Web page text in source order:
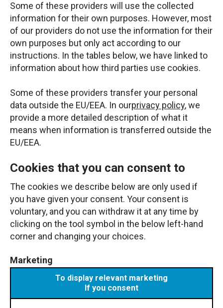
Some of these providers will use the collected
information for their own purposes. However, most
of our providers do not use the information for their
own purposes but only act according to our
instructions. In the tables below, we have linked to
information about how third parties use cookies.
Some of these providers transfer your personal
data outside the EU/EEA. In ourprivacy policy, we
provide a more detailed description of what it
means when information is transferred outside the
EU/EEA.
Cookies that you can consent to
The cookies we describe below are only used if
you have given your consent. Your consent is
voluntary, and you can withdraw it at any time by
clicking on the tool symbol in the below left-hand
corner and changing your choices.
Marketing
To display relevant marketing
If you consent